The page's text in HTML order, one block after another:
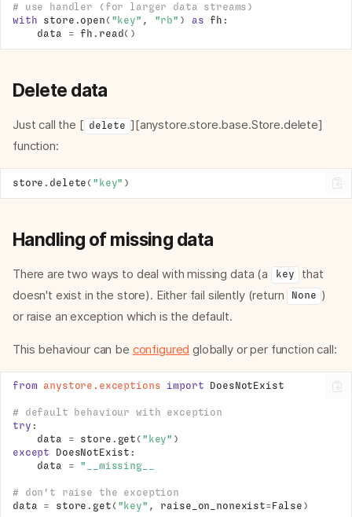
# use handler (for larger data streams)
with
store . open ( "key" , "rb" ) as fh :
data
= fh . read ()
Delete data
Just call the [ delete ][anystore.store.base.Store.delete]
function:
store . delete ( "key" )
Handling of missing data
There are two ways to deal with missing data (a key
that
doesn't exist in the store). Either fail silently (return
None
)
or raise an exception which is the default.
This behaviour can be configured globally or per function call:
from anystore.exceptions import DoesNotExist
# default behaviour with exception
try :
data
= store . get ( "key" )
except
DoesNotExist :
data
= "__missing__
# don't raise the exception
data
= store . get ( "key" , raise_on_nonexist= False )